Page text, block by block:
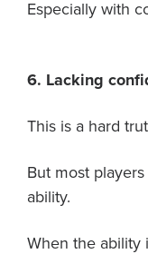
Especially with
6. Lacking
This is a hard
But most
ability.
When the ability